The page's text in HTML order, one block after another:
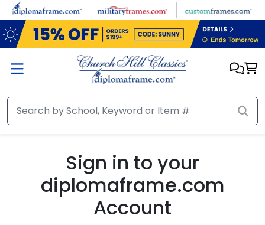
Skip to main content
Sign in to your
diplomaframe.com
Account